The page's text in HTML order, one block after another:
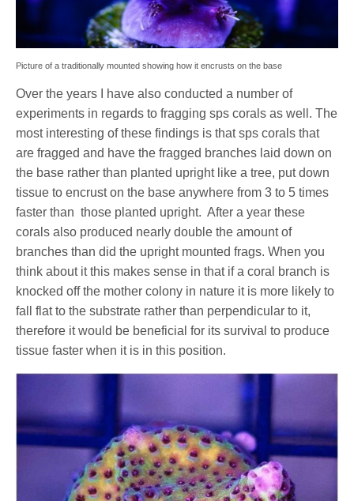
Picture of a traditionally mounted showing how it encrusts on the base
Over the years I have also conducted a number of
experiments in regards to fragging sps corals as well. The
most interesting of these findings is that sps corals that
are fragged and have the fragged branches laid down on
the base rather than planted upright like a tree, put down
tissue to encrust on the base anywhere from 3 to 5 times
faster than those planted upright. After a year these
corals also produced nearly double the amount of
branches than did the upright mounted frags. When you
think about it this makes sense in that if a coral branch is
knocked off the mother colony in nature it is more likely to
fall flat to the substrate rather than perpendicular to it,
therefore it would be beneficial for its survival to produce
tissue faster when it is in this position.